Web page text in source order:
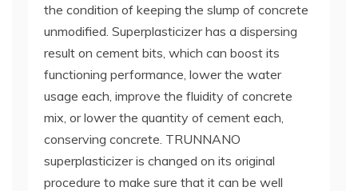
the condition of keeping the slump of concrete
unmodified. Superplasticizer has a dispersing
result on cement bits, which can boost its
functioning performance, lower the water
usage each, improve the fluidity of concrete
mix, or lower the quantity of cement each,
conserving concrete. TRUNNANO
superplasticizer is changed on its original
procedure to make sure that it can be well